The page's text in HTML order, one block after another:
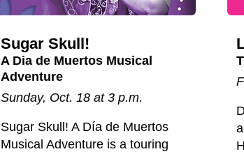
Sugar Skull!
A Dia de Muertos Musical
Adventure
Sunday, Oct. 18 at 3 p.m.
Sugar Skull! A Día de Muertos
Musical Adventure is a touring